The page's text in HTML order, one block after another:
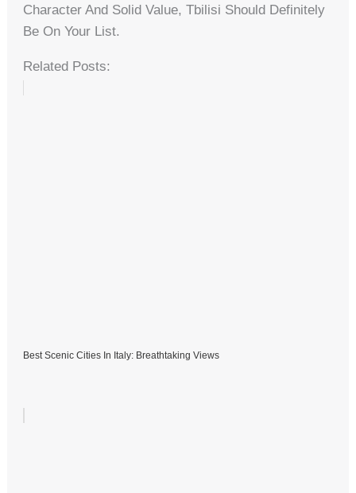
Character And Solid Value, Tbilisi Should Definitely
Be On Your List.
Related Posts:
Best Scenic Cities In Italy: Breathtaking Views